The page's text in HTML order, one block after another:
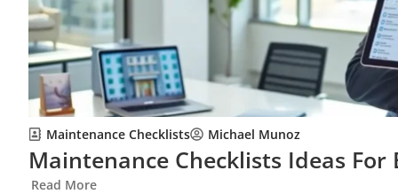
Maintenance Checklists Michael Munoz
Maintenance Checklists Ideas
Read More